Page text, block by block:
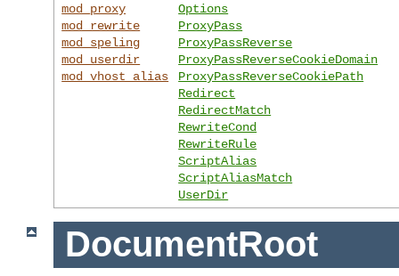
mod_proxy
mod_rewrite
mod_speling
mod_userdir
mod_vhost_alias
Options
ProxyPass
ProxyPassReverse
ProxyPassReverseCookieDomain
ProxyPassReverseCookiePath
Redirect
RedirectMatch
RewriteCond
RewriteRule
ScriptAlias
ScriptAliasMatch
UserDir
DocumentRoot